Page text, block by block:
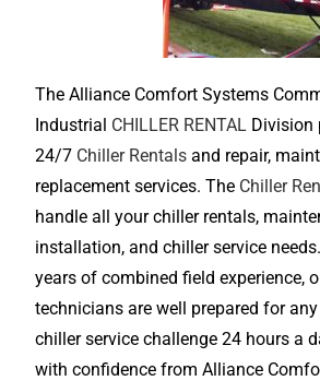
The Alliance Comfort Systems
Industrial CHILLER RENTAL Division
24/7 Chiller Rentals and repair,
replacement services. The Chiller
handle all your chiller rentals,
installation, and chiller service
years of combined field experience,
technicians are well prepared for
chiller service challenge 24 hours a
with confidence from Alliance